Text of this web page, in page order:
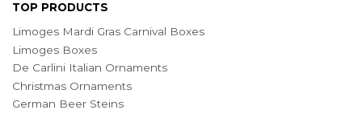
TOP PRODUCTS
Limoges Mardi Gras Carnival Boxes
Limoges Boxes
De Carlini Italian Ornaments
Christmas Ornaments
German Beer Steins